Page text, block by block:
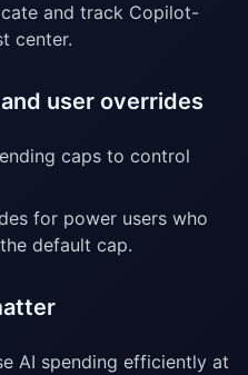
and track Copilot-
center.
user overrides
caps to control
for power users who
default cap.
AI spending efficiently at